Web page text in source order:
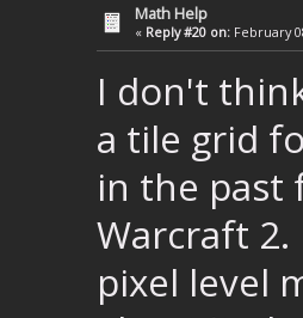
Math Help
« Reply #20 on: February
I don't
a tile grid
in the past
Warcraft 2.
pixel level